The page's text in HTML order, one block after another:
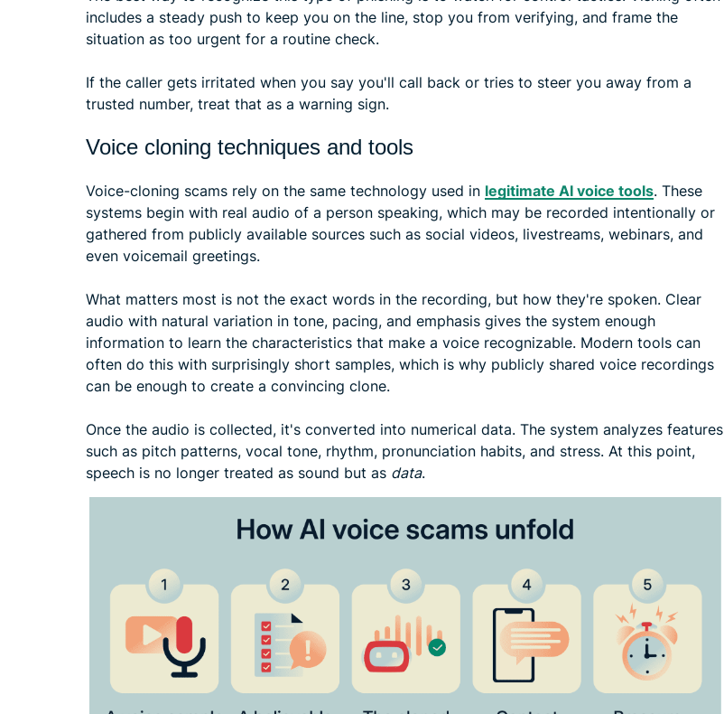
includes a steady push to keep you on the line, stop you from verifying, and frame the
situation as too urgent for a routine check.
If the caller gets irritated when you say you'll call back or tries to steer you away from a
trusted number, treat that as a warning sign.
Voice cloning techniques and tools
Voice-cloning scams rely on the same technology used in legitimate AI voice tools. These
systems begin with real audio of a person speaking, which may be recorded intentionally or
gathered from publicly available sources such as social videos, livestreams, webinars, and
even voicemail greetings.
What matters most is not the exact words in the recording, but how they're spoken. Clear
audio with natural variation in tone, pacing, and emphasis gives the system enough
information to learn the characteristics that make a voice recognizable. Modern tools can
often do this with surprisingly short samples, which is why publicly shared voice recordings
can be enough to create a convincing clone.
Once the audio is collected, it's converted into numerical data. The system analyzes features
such as pitch patterns, vocal tone, rhythm, pronunciation habits, and stress. At this point,
speech is no longer treated as sound but as data.